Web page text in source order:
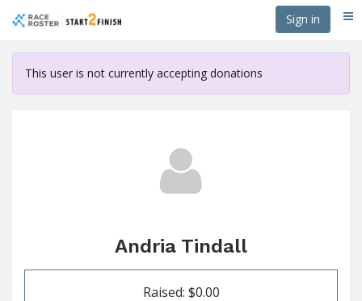
content
Sign in
This user is not currently accepting donations
Andria Tindall
Raised: $0.00